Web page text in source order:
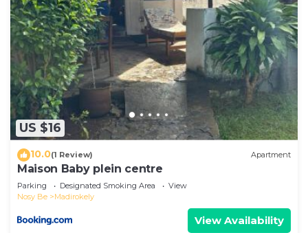
US $16
10.0(1 Review) Apartment
Maison Baby plein centre
Parking Designated Smoking Area
View
Nosy Be
Madirokely
View Availability